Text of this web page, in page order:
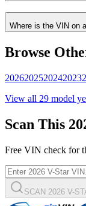
Where is the VIN on
Browse
2026202520242023
View all 29 model
Scan This
Free VIN check for
SCAN 2026 V-